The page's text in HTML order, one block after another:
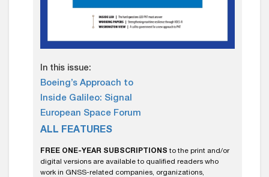
In this issue:
Boeing’s Approach to
Inside Galileo: Signal
European Space Forum
ALL FEATURES
FREE ONE-YEAR SUBSCRIPTIONS to the print and/or
digital versions are available to qualified readers who
work in GNSS-related companies, organizations,